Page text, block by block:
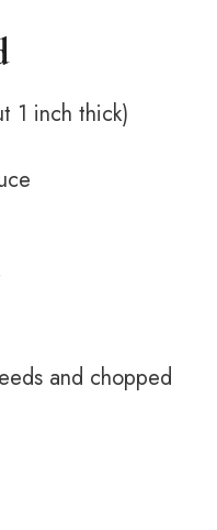
1 inch thick)
and chopped